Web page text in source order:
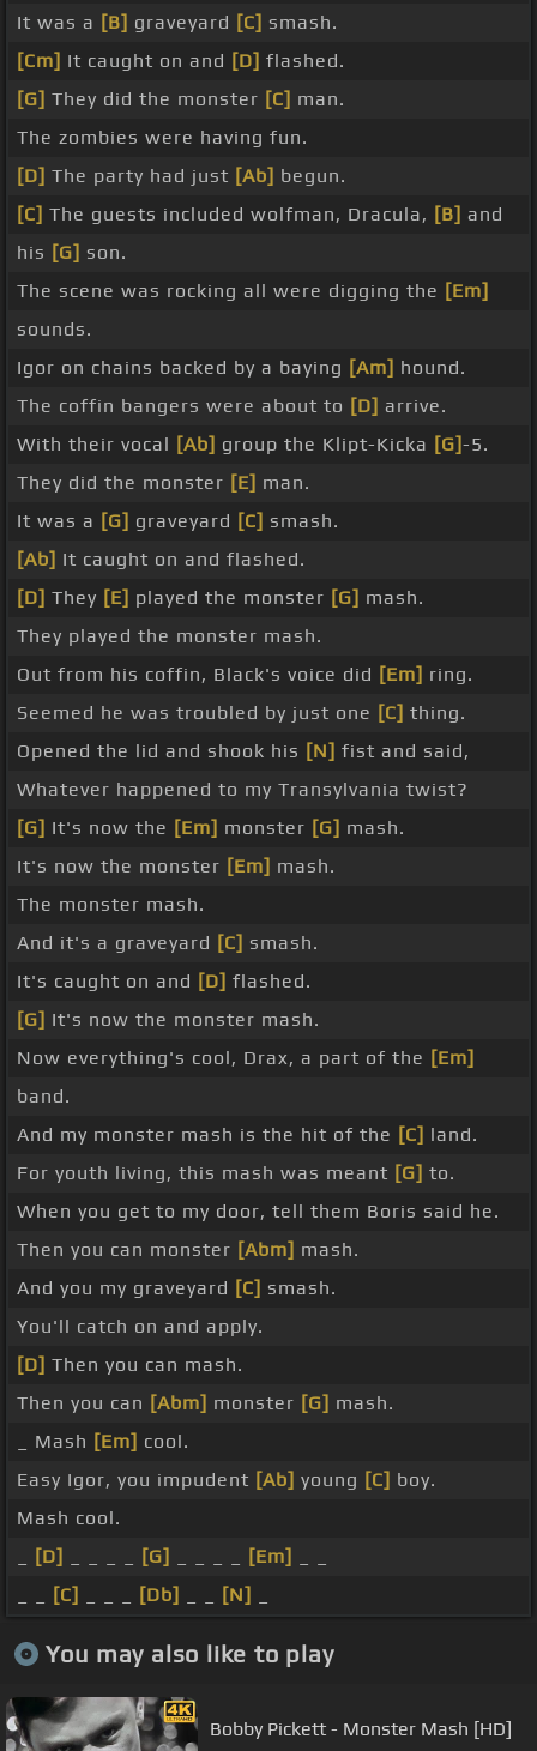
It was a [B] graveyard [C] smash.
[Cm] It caught on and [D] flashed.
[G] They did the monster [C] man.
The zombies were having fun.
[D] The party had just [Ab] begun.
[C] The guests included wolfman, Dracula, [B] and
his [G] son.
The scene was rocking all were digging the [Em]
sounds.
Igor on chains backed by a baying [Am] hound.
The coffin bangers were about to [D] arrive.
With their vocal [Ab] group the Klipt-Kicka [G]-5.
They did the monster [E] man.
It was a [G] graveyard [C] smash.
[Ab] It caught on and flashed.
[D] They [E] played the monster [G] mash.
They played the monster mash.
Out from his coffin, Black's voice did [Em] ring.
Seemed he was troubled by just one [C] thing.
Opened the lid and shook his [N] fist and said,
Whatever happened to my Transylvania twist?
[G] It's now the [Em] monster [G] mash.
It's now the monster [Em] mash.
The monster mash.
And it's a graveyard [C] smash.
It's caught on and [D] flashed.
[G] It's now the monster mash.
Now everything's cool, Drax, a part of the [Em]
band.
And my monster mash is the hit of the [C] land.
For youth living, this mash was meant [G] to.
When you get to my door, tell them Boris said he.
Then you can monster [Abm] mash.
And you my graveyard [C] smash.
You'll catch on and apply.
[D] Then you can mash.
Then you can [Abm] monster [G] mash.
_ Mash [Em] cool.
Easy Igor, you impudent [Ab] young [C] boy.
Mash cool.
[D] [G] [Em]
[C] [Db] [N]
You may also like to play
Bobby Pickett - Monster Mash [HD]